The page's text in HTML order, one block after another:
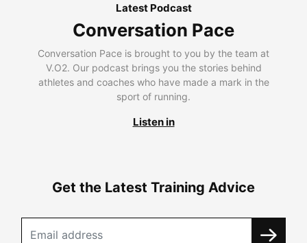
Latest Podcast
Conversation Pace
Conversation Pace is brought to you by the team at
V.O2. Our podcast brings you the stories behind
athletes and coaches who have made a mark in the
sport of running.
Listen in
Get the Latest Training Advice